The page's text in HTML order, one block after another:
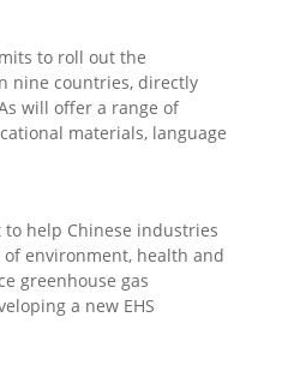
to roll out the
nine countries, directly
will offer a range of
materials, language
help Chinese industries
environment, health and
greenhouse gas
a new EHS